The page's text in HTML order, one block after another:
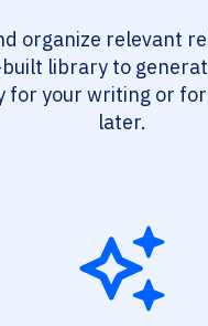
organize relevant
library to
for your writing or for
later.